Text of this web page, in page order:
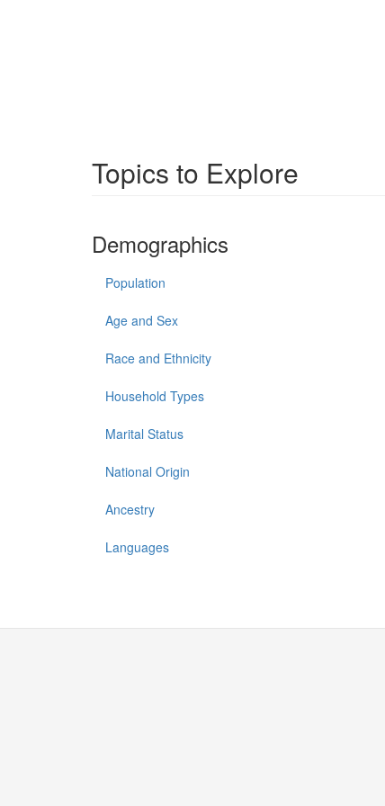
Topics to Explore
Demographics
Population
Age and Sex
Race and Ethnicity
Household Types
Marital Status
National Origin
Ancestry
Languages